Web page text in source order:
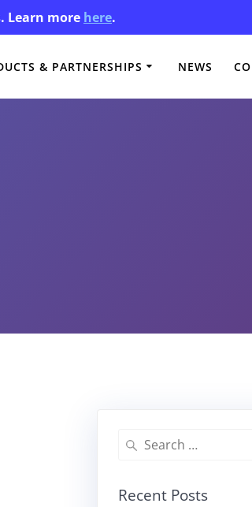
Learn more here.
& PARTNERSHIPS NEWS
Recent Posts